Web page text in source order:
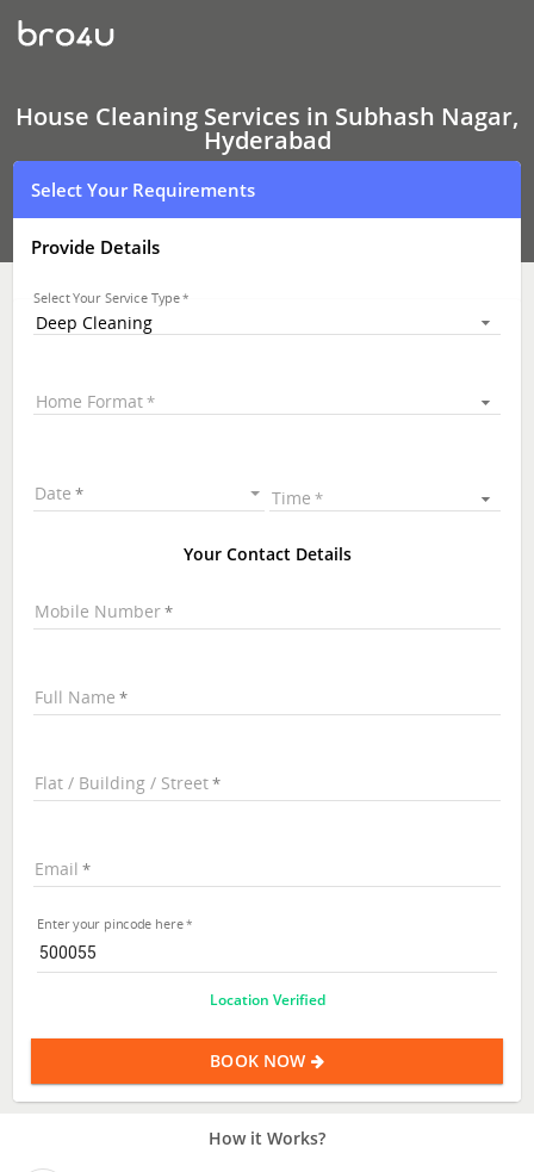
House
Cleaning
Services
Subhash
Nagar,
Hyderabad
House Cleaning Services in Subhash Nagar,
Hyderabad
Select Your Requirements
Provide Details
Select Your Service Type
Deep Cleaning
Home Format
Date Time
Your Contact Details
Mobile Number
Full Name
Flat / Building / Street
Email
Enter your pincode here
Location Verified
BOOK NOW
How it Works?